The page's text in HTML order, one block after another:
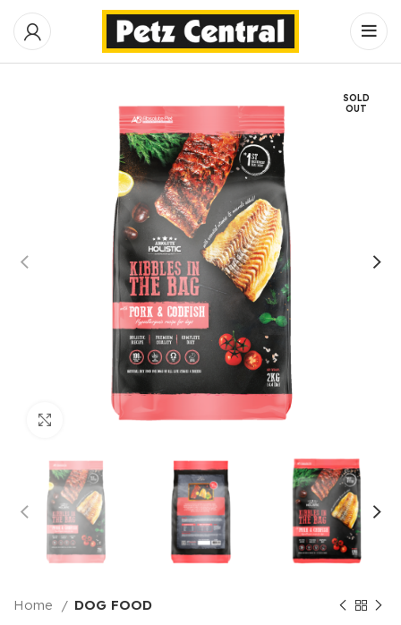
SOLD
OUT
Click to enlarge
Home DOG FOOD